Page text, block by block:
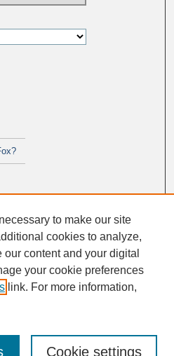
to make our site
cookies to analyze,
content and your digital
your cookie preferences
link. For more information,
Cookie settings